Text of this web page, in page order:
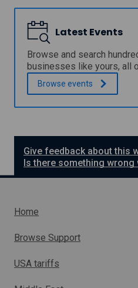
r
a
d
u
a
t
e
f
o
r
r
o
j
e
c
a
m
e
-
h
o
t
u
d
r
r
d
u
d
A
I
s
u
p
p
o
r
t
r
s
m
a
l
n
e
i
m
Latest Events
Browse and search
businesses like yours, all
Browse events
Give feedback about this
Is there something wrong
Home
Browse Support
USA tariffs